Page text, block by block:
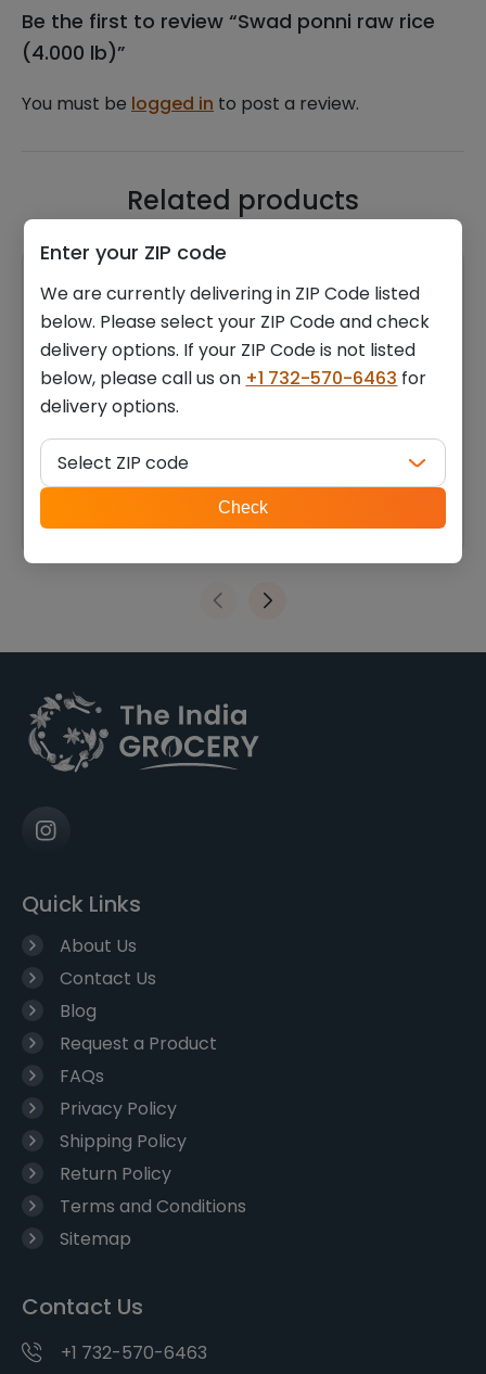
Be the first to review “Swad ponni raw rice
(4.000 lb)”
You must be logged in to post a review.
Related products
Swad toor dal plain (4.000
lb)
9.45
lb)
Quick Links
About Us
Contact Us
Blog
Request a Product
FAQs
Privacy Policy
Shipping Policy
Return Policy
Terms and Conditions
Sitemap
Contact Us
+1 732-570-6463
Enter your ZIP code
We are currently delivering in ZIP Code listed
below. Please select your ZIP Code and check
delivery options. If your ZIP Code is not listed
below, please call us on +1 732-570-6463 for
delivery options.
ZIP
code
Select ZIP code
Check